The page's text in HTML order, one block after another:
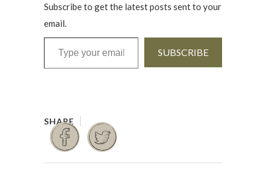
Subscribe to get the latest posts sent to your
email.
Type your email…
SUBSCRIBE